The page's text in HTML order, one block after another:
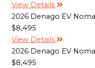
View Details
2026 Denago EV
$8,495
View Details
2026 Denago EV
$8,495